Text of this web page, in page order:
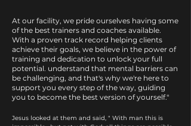
At our facility, we pride ourselves having some
of the best trainers and coaches available.
With a proven track record helping clients
achieve their goals, we believe in the power of
training and dedication to unlock your full
potential. understand that mental barriers can
be challenging, and that's why we're here to
support you every step of the way, guiding
you to become the best version of yourself."
Jesus looked at them and said, " With man this is